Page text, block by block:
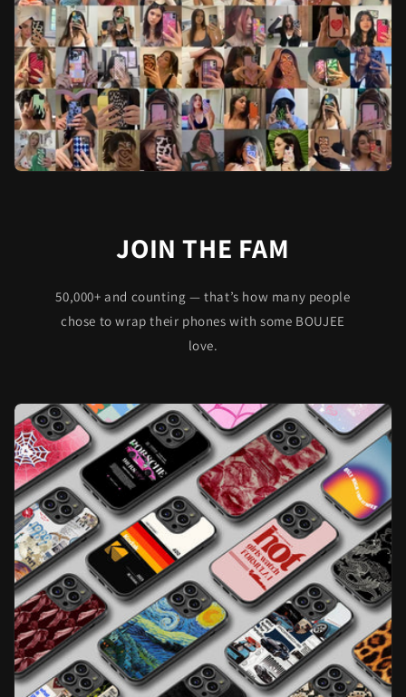
JOIN THE FAM
50,000+ and counting — that’s how many people
chose to wrap their phones with some BOUJEE
love.